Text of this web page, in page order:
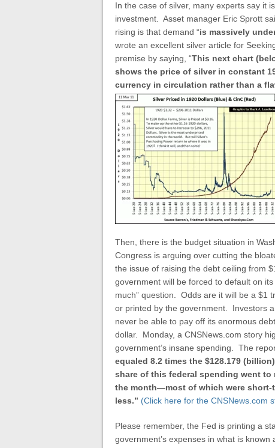
In the case of silver, many experts say it is
investment. Asset manager Eric Sprott
rising is that demand “is massively
wrote an excellent silver article for
premise by saying, “This next chart
shows the price of silver in constant
currency in circulation rather than a
Then, there is the budget situation in
Congress is arguing over cutting the
the issue of raising the debt ceiling from
government will be forced to default on
much” question. Odds are it will be a $1
or printed by the government. Investors
never be able to pay off its enormous
dollar. Monday, a CNSNews.com story
government’s insane spending. The
equaled 8.2 times the $128.179
share of this federal spending went to
the month—most of which were short-
less.” (Click here for the CNSNews.com
Please remember, the Fed is printing a
government’s expenses in what is